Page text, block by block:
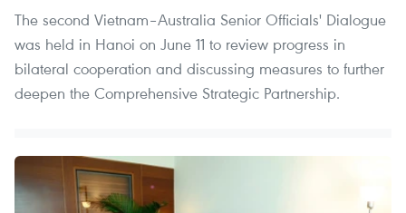
The second Vietnam–Australia Senior Officials' Dialogue
was held in Hanoi on June 11 to review progress in
bilateral cooperation and discussing measures to further
deepen the Comprehensive Strategic Partnership.